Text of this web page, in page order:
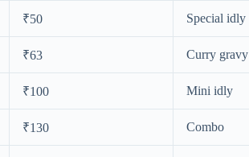
₹50 Special idly
₹63 Curry gravy
₹100 Mini idly
₹130 Combo